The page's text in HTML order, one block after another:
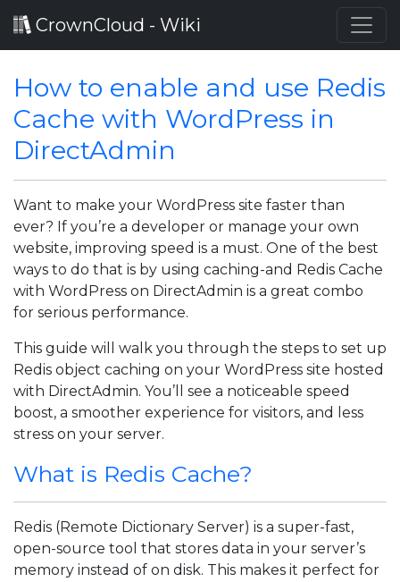
CrownCloud - Wiki
How to enable and use Redis
Cache with WordPress in
DirectAdmin
Want to make your WordPress site faster than
ever? If you’re a developer or manage your own
website, improving speed is a must. One of the best
ways to do that is by using caching-and Redis Cache
with WordPress on DirectAdmin is a great combo
for serious performance.
This guide will walk you through the steps to set up
Redis object caching on your WordPress site hosted
with DirectAdmin. You’ll see a noticeable speed
boost, a smoother experience for visitors, and less
stress on your server.
What is Redis Cache?
Redis (Remote Dictionary Server) is a super-fast,
open-source tool that stores data in your server’s
memory instead of on disk. This makes it perfect for